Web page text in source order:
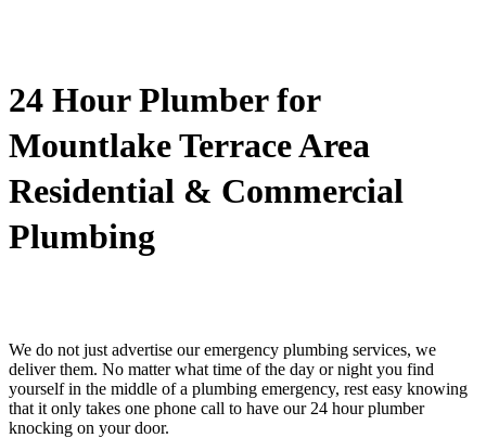
24 Hour Plumber for
Mountlake Terrace Area
Residential & Commercial
Plumbing
We do not just advertise our emergency plumbing services, we
deliver them. No matter what time of the day or night you find
yourself in the middle of a plumbing emergency, rest easy knowing
that it only takes one phone call to have our 24 hour plumber
knocking on your door.